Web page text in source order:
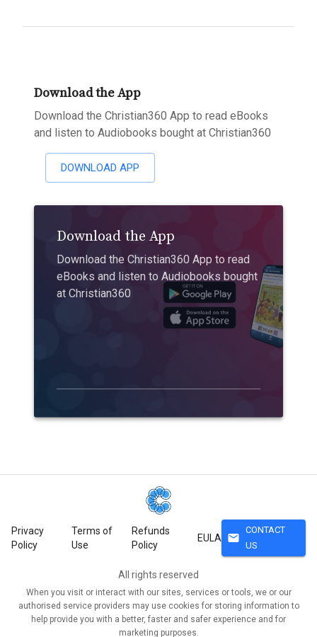
Download the App
Download the Christian360 App to read eBooks
and listen to Audiobooks bought at Christian360
DOWNLOAD APP
Download the App
Download the Christian360 App to read
eBooks and listen to Audiobooks bought
at Christian360
Privacy
Policy
Terms of
Use
Refunds
Policy
EULA mail
CONTACT
US
All rights reserved
When you visit or interact with our sites, services or tools, we or our
authorised service providers may use cookies for storing information to
help provide you with a better, faster and safer experience and for
marketing purposes.